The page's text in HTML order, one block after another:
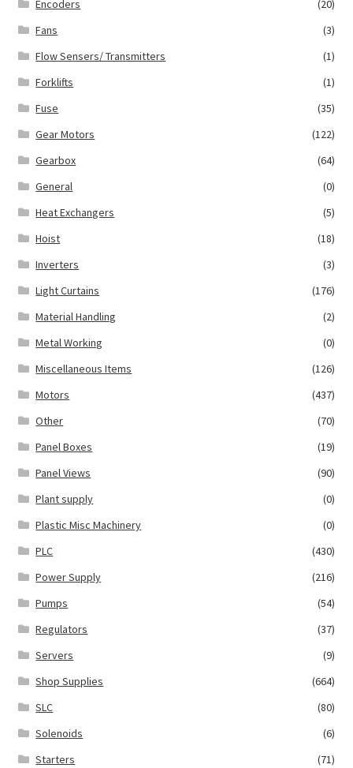
Encoders
(20)
Fans
(3)
Flow Sensers/ Transmitters
(1)
Forklifts
(1)
Fuse
(35)
Gear Motors
(122)
Gearbox
(64)
General
(0)
Heat Exchangers
(5)
Hoist
(18)
Inverters
(3)
Light Curtains
(176)
Material Handling
(2)
Metal Working
(0)
Miscellaneous Items
(126)
Motors
(437)
Other
(70)
Panel Boxes
(19)
Panel Views
(90)
Plant supply
(0)
Plastic Misc Machinery
(0)
PLC
(430)
Power Supply
(216)
Pumps
(54)
Regulators
(37)
Servers
(9)
Shop Supplies
(664)
SLC
(80)
Solenoids
(6)
Starters
(71)